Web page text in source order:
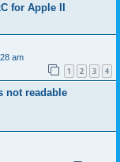
for Apple II
am
1 2 3 4
not readable